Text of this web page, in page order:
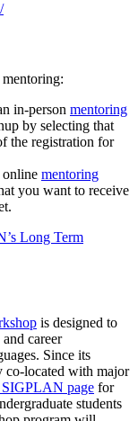
in-person mentoring
by selecting that
the registration for
mentoring
you want to receive
Long Term
is designed to
career
Since its
co-located with major
SIGPLAN page for
students